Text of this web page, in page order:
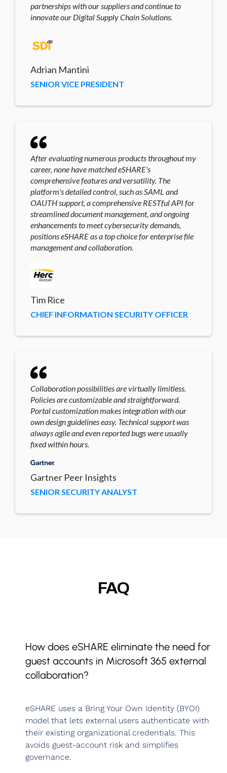
partnerships with our suppliers and continue to
innovate our Digital Supply Chain Solutions.
Adrian Mantini
SENIOR VICE PRESIDENT
After evaluating numerous products throughout my
career, none have matched eSHARE's
comprehensive features and versatility. The
platform's detailed control, such as SAML and
OAUTH support, a comprehensive RESTful API for
streamlined document management, and ongoing
enhancements to meet cybersecurity demands,
positions eSHARE as a top choice for enterprise file
management and collaboration.
Tim Rice
CHIEF INFORMATION SECURITY OFFICER
Collaboration possibilities are virtually limitless.
Policies are customizable and straightforward.
Portal customization makes integration with our
own design guidelines easy. Technical support was
always agile and even reported bugs were usually
fixed within hours.
Gartner Peer Insights
SENIOR SECURITY ANALYST
FAQ
How does eSHARE eliminate the need for
guest accounts in Microsoft 365 external
collaboration?
eSHARE uses a Bring Your Own Identity (BYOI)
model that lets external users authenticate with
their existing organizational credentials. This
avoids guest-account risk and simplifies
governance.